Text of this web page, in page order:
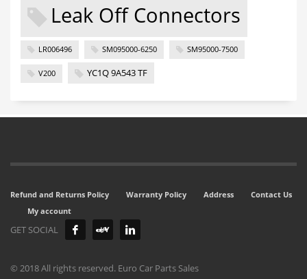
Leak Off Connectors
LR006496 SM095000-6250 SM95000-7500
V200 YC1Q 9A543 TF
Refund and Returns Policy Warranty Policy Address
Contact Us
My account
GET SOCIAL
© 2018 All rights reserved. Euro Car Parts Sales